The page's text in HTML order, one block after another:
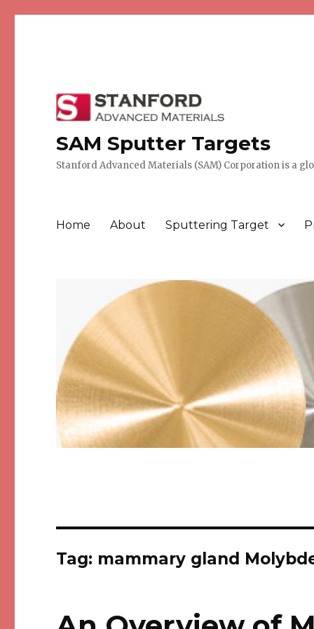
SAM Sputter Targets
Stanford Advanced Materials (SAM) Corporation is a
Home About Sputtering Target
Tag: mammary gland